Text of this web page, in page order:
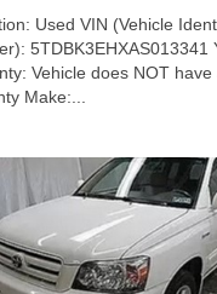
Used VIN (Vehicle
5TDBK3EHXAS013341
Vehicle does NOT have
Make:...